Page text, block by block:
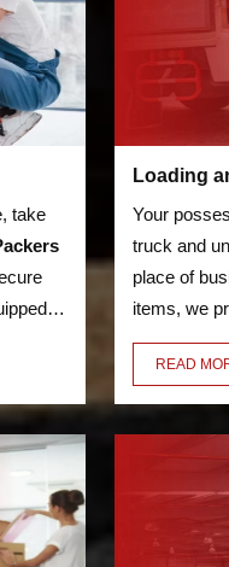
take
to
and
Loading
Your
truck and
place of
items, we
unloading
you,READ